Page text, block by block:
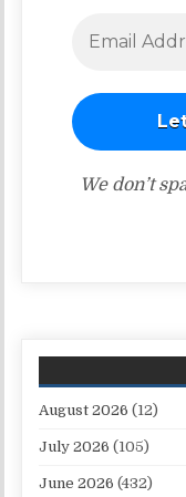
We don’t
August 2026 (12)
July 2026 (105)
June 2026 (432)